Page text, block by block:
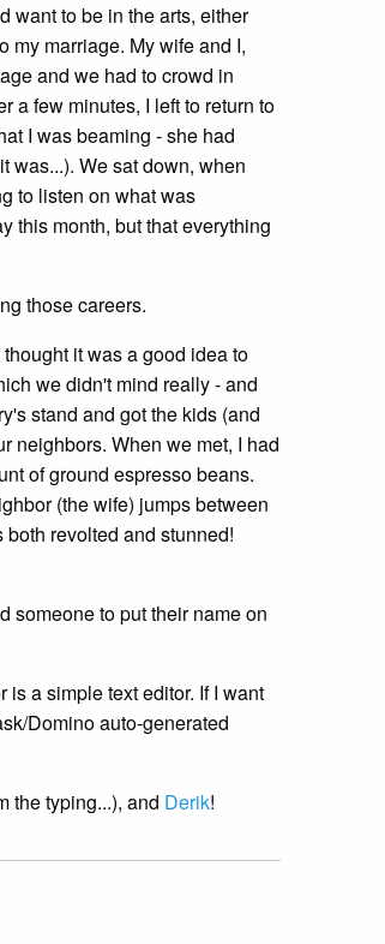
want to be in the arts, either
my marriage. My wife and I,
and we had to crowd in
a few minutes, I left to return to
I was beaming - she had
was...). We sat down, when
to listen on what was
this month, but that everything
those careers.
thought it was a good idea to
we didn't mind really - and
stand and got the kids (and
neighbors. When we met, I had
of ground espresso beans.
(the wife) jumps between
revolted and stunned!
someone to put their name on
a simple text editor. If I want
Domino auto-generated
the typing...), and Derik!